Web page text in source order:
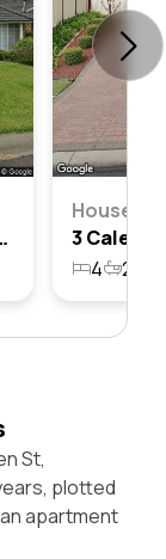
Nsw 2768
House
4 2
St,
plotted
apartment